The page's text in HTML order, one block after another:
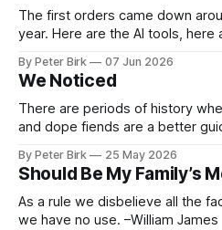
The first orders came down
year. Here are the AI tools, here
encouraged to play and tinker.
he’d taught the chatbot how
By Peter Birk 07 Jun 2026
We Noticed
There are periods of history
and dope fiends are a better
called normal mind. This is one
noticed already. –Robert
By Peter Birk 25 May 2026
Should Be My Family’s
As a rule we disbelieve all the
we have no use. –William James